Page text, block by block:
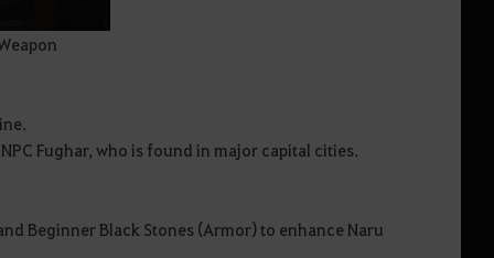
Fughar, who is found in major capital cities.
Beginner Black Stones (Armor) to enhance Naru